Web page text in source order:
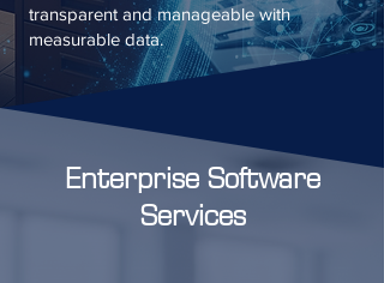
transparent and manageable with
measurable data.
Enterprise Software
Services